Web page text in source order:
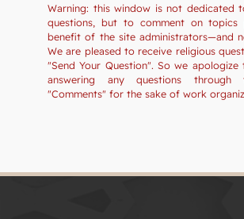
Warning: this window is not dedicated
questions, but to comment on topics
benefit of the site administrators—and
We are pleased to receive religious
"Send Your Question". So we
answering any questions
"Comments" for the sake of work